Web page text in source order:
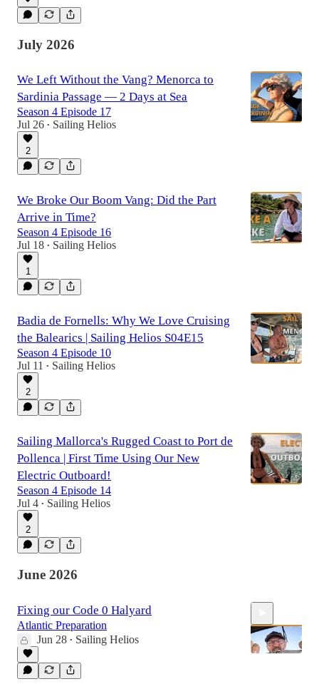
July 2026
We Left Without the Vang? Menorca to
Sardinia Passage — 2 Days at Sea
Season 4 Episode 17
Jul 26 • Sailing Helios
2
We Broke Our Boom Vang: Did the Part
Arrive in Time?
Season 4 Episode 16
Jul 18 • Sailing Helios
1
Badia de Fornells: Why We Love Cruising
the Balearics | Sailing Helios S04E15
Season 4 Episode 10
Jul 11 • Sailing Helios
2
Sailing Mallorca's Rugged Coast to Port de
Pollenca | First Time Using Our New
Electric Outboard!
Season 4 Episode 14
Jul 4 • Sailing Helios
2
June 2026
Fixing our Code 0 Halyard
Atlantic Preparation
Jun 28 • Sailing Helios